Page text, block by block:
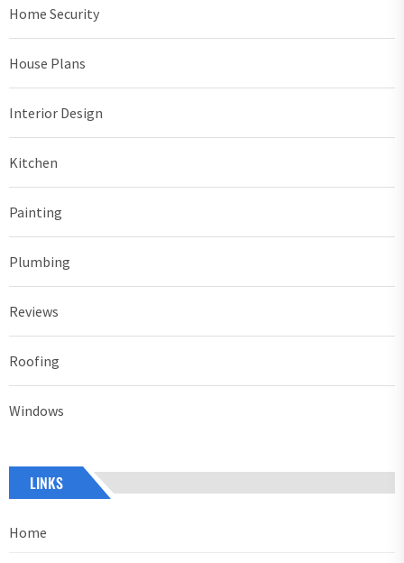
Home Security
House Plans
Interior Design
Kitchen
Painting
Plumbing
Reviews
Roofing
Windows
LINKS
Home